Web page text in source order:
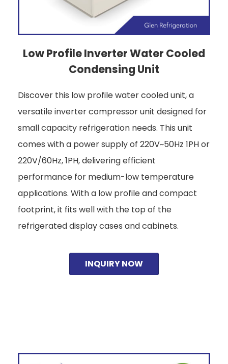
Low Profile Inverter Water Cooled
Condensing Unit
Discover this low profile water cooled unit, a
versatile inverter compressor unit designed for
small capacity refrigeration needs. This unit
comes with a power supply of 220V~50Hz 1PH or
220V/60Hz, 1PH, delivering efficient
performance for medium-low temperature
applications. With a low profile and compact
footprint, it fits well with the top of the
refrigerated display cases and cabinets.
INQUIRY NOW